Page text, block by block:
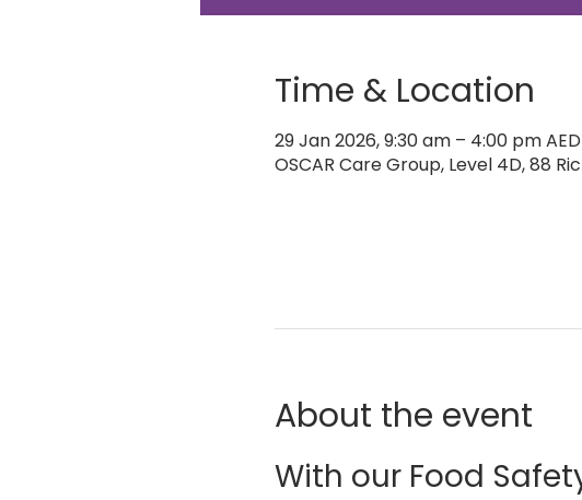
Time & Location
29 Jan 2026, 9:30 am – 4:00 pm
OSCAR Care Group, Level 4D, 88
About the event
With our Food